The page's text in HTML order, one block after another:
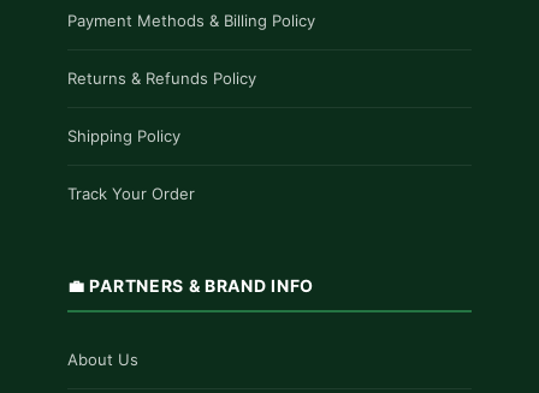
Payment Methods & Billing Policy
Returns & Refunds Policy
Shipping Policy
Track Your Order
💼 PARTNERS & BRAND INFO
About Us